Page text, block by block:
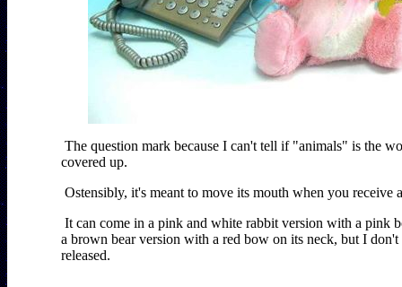
The question mark because I can't tell if "animals" is the
covered up.
Ostensibly, it's meant to move its mouth when you receive
It can come in a pink and white rabbit version with a pink
a brown bear version with a red bow on its neck, but I
released.